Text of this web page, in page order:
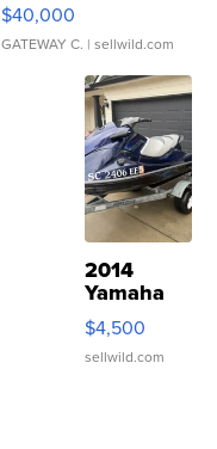
$40,000
GATEWAY C. | sellwild.com
2014
Yamaha
VX Deluxe
$4,500
sellwild.com